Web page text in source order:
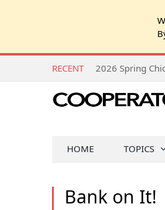
RECENT
HOME TOPICS
Bank on It!